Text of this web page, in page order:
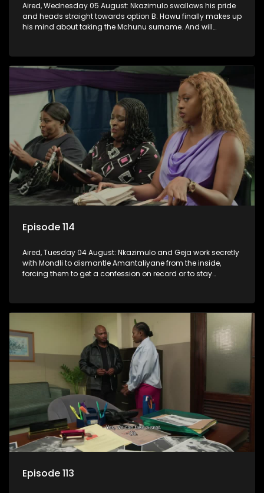
Aired, Wednesday 05 August: Nkazimulo swallows his pride
and heads straight towards option B. Hawu finally makes up
his mind about taking the Mchunu surname. And will
Episode 114
Aired, Tuesday 04 August: Nkazimulo and Geja work secretly
with Mondli to dismantle Amantaliyane from the inside,
forcing them to get a confession on record or to stay
Episode 113